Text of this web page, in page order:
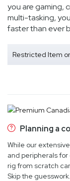
you are gaming,
multi-tasking,
faster than ever
Restricted Item
Planning a
While our
and peripherals
rig from scratch
Skip the